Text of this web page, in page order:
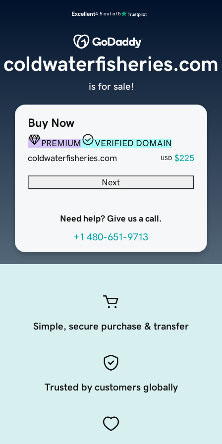
Excellent4.5 out of 5
Buy Now
PREMIUM
VERIFIED DOMAIN
coldwaterfisheries.com
USD $225
Next
Need help? Give us a call.
+1 480-651-9713
coldwaterfisheries.com
is for sale!
Simple, secure purchase & transfer
Trusted by customers globally